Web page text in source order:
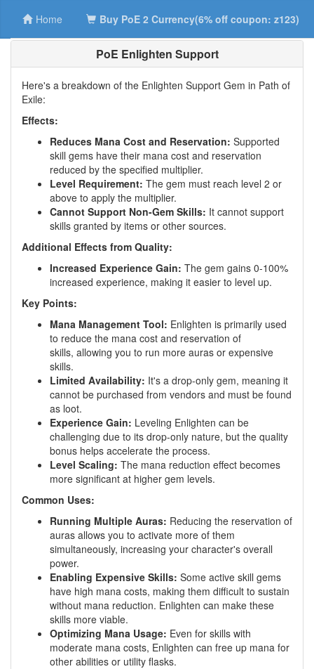
Home Buy PoE 2 Currency(6% off coupon: z123)
PoE Enlighten Support
Here's a breakdown of the Enlighten Support Gem in Path of
Exile:
Effects:
Reduces Mana Cost and Reservation: Supported
skill gems have their mana cost and reservation
reduced by the specified multiplier.
Level Requirement: The gem must reach level 2 or
above to apply the multiplier.
Cannot Support Non-Gem Skills: It cannot support
skills granted by items or other sources.
Additional Effects from Quality:
Increased Experience Gain: The gem gains 0-100%
increased experience, making it easier to level up.
Key Points:
Mana Management Tool: Enlighten is primarily used
to reduce the mana cost and reservation of
skills, allowing you to run more auras or expensive
skills.
Limited Availability: It's a drop-only gem, meaning it
cannot be purchased from vendors and must be found
as loot.
Experience Gain: Leveling Enlighten can be
challenging due to its drop-only nature, but the quality
bonus helps accelerate the process.
Level Scaling: The mana reduction effect becomes
more significant at higher gem levels.
Common Uses:
Running Multiple Auras: Reducing the reservation of
auras allows you to activate more of them
simultaneously, increasing your character's overall
power.
Enabling Expensive Skills: Some active skill gems
have high mana costs, making them difficult to sustain
without mana reduction. Enlighten can make these
skills more viable.
Optimizing Mana Usage: Even for skills with
moderate mana costs, Enlighten can free up mana for
other abilities or utility flasks.